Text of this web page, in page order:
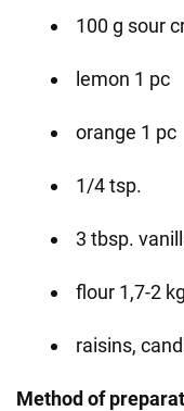
100 g sour
lemon 1 pc
orange 1 pc
1/4 tsp.
3 tbsp.
flour 1,7-2 kg
raisins,
Method of